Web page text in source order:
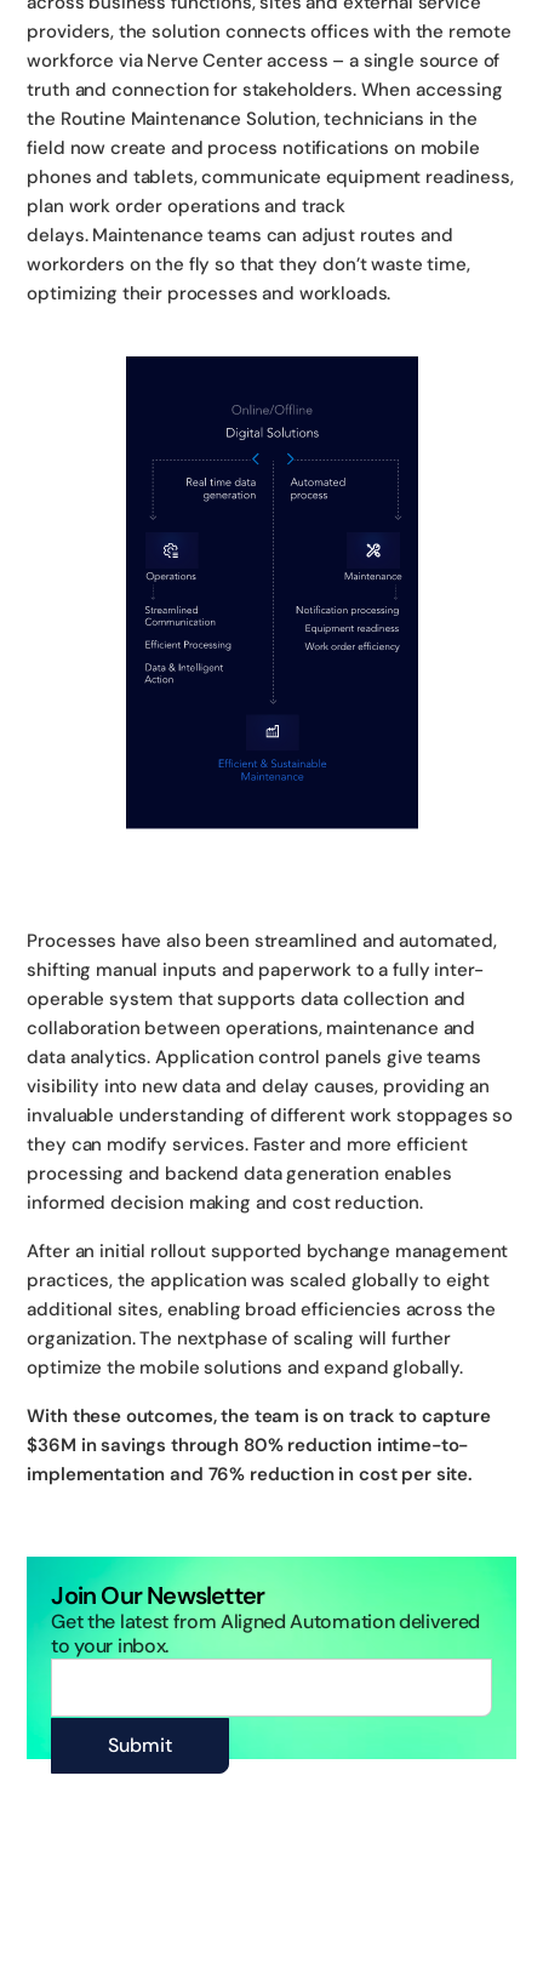
Join Our Newsletter
Get the latest from Aligned Automation delivered
to your inbox.
providers, the solution connects offices with the remote
workforce via Nerve Center access – a single source of
truth and connection for stakeholders. When accessing
the Routine Maintenance Solution, technicians in the
field now create and process notifications on mobile
phones and tablets, communicate equipment readiness,
plan work order operations and track
delays. Maintenance teams can adjust routes and
workorders on the fly so that they don’t waste time,
optimizing their processes and workloads.
Processes have also been streamlined and automated,
shifting manual inputs and paperwork to a fully inter-
operable system that supports data collection and
collaboration between operations, maintenance and
data analytics. Application control panels give teams
visibility into new data and delay causes, providing an
invaluable understanding of different work stoppages so
they can modify services. Faster and more efficient
processing and backend data generation enables
informed decision making and cost reduction.
After an initial rollout supported bychange management
practices, the application was scaled globally to eight
additional sites, enabling broad efficiencies across the
organization. The nextphase of scaling will further
optimize the mobile solutions and expand globally.
With these outcomes, the team is on track to capture
$36M in savings through 80% reduction intime-to-
implementation and 76% reduction in cost per site.